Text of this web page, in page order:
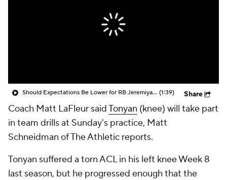
Should Expectations Be Lower for RB Jeremiyah Love? (1:39) Share
Coach Matt LaFleur saidTonyan (knee) will take part
in team drills at Sunday's practice, Matt
Schneidman of The Athletic reports.
Tonyan suffered a torn ACL in his left knee Week 8
last season, but he progressed enough that the